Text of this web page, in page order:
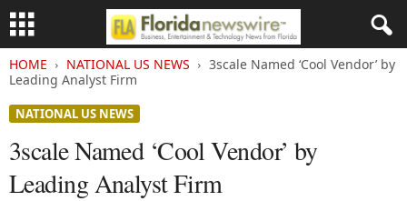
HOME NATIONAL US NEWS
3scale Named ‘Cool Vendor’ by
Leading Analyst Firm
NATIONAL US NEWS
3scale Named ‘Cool Vendor’ by
Leading Analyst Firm